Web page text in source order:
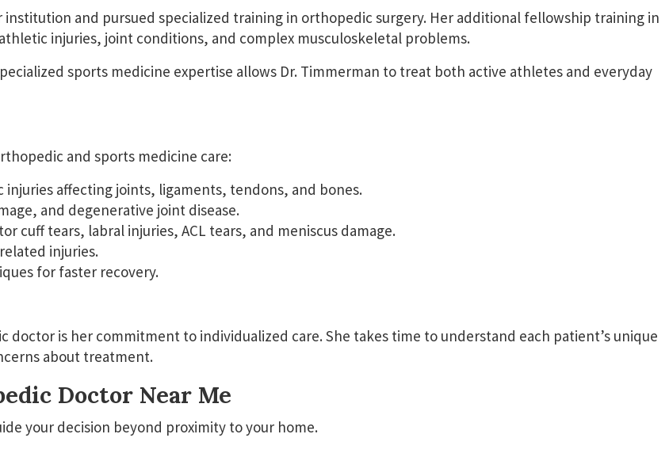
and pursued specialized training in orthopedic surgery. Her additional fellowship training in
injuries, joint conditions, and complex musculoskeletal problems.
sports medicine expertise allows Dr. Timmerman to treat both active athletes and everyday
and sports medicine care:
affecting joints, ligaments, tendons, and bones.
and degenerative joint disease.
cuff tears, labral injuries, ACL tears, and meniscus damage.
injuries.
for faster recovery.
is her commitment to individualized care. She takes time to understand each patient’s unique
about treatment.
Doctor Near Me
your decision beyond proximity to your home.